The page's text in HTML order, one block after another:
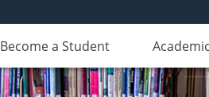
Become a Student